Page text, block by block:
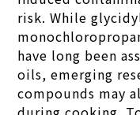
risk. While
have long been
oils, emerging
compounds may